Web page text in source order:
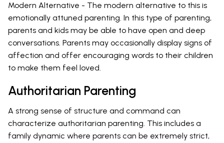
Modern Alternative - The modern alternative to this is
emotionally attuned parenting. In this type of parenting,
parents and kids may be able to have open and deep
conversations. Parents may occasionally display signs of
affection and offer encouraging words to their children
to make them feel loved.
Authoritarian Parenting
A strong sense of structure and command can
characterize authoritarian parenting. This includes a
family dynamic where parents can be extremely strict,